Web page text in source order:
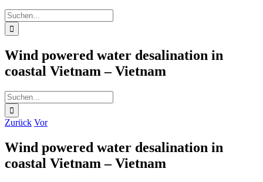
Suche
nach:
Wind powered water desalination in
coastal Vietnam – Vietnam
Suche
nach:
Zurück Vor
Wind powered water desalination in
coastal Vietnam – Vietnam